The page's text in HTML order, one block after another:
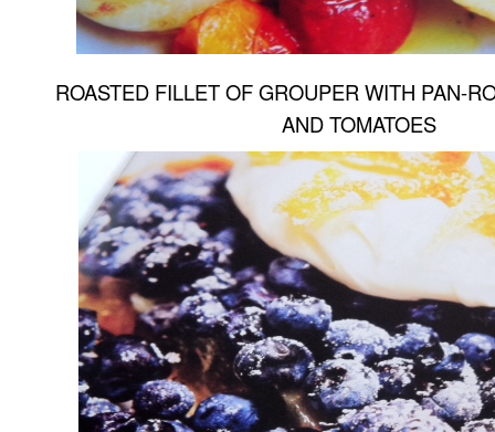
ROASTED FILLET OF GROUPER WITH PAN-
AND TOMATOES